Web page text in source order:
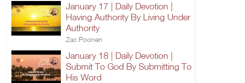
January 17 | Daily Devotion |
Having Authority By Living Under
Authority
Zac Poonen
January 18 | Daily Devotion |
Submit To God By Submitting To
His Word